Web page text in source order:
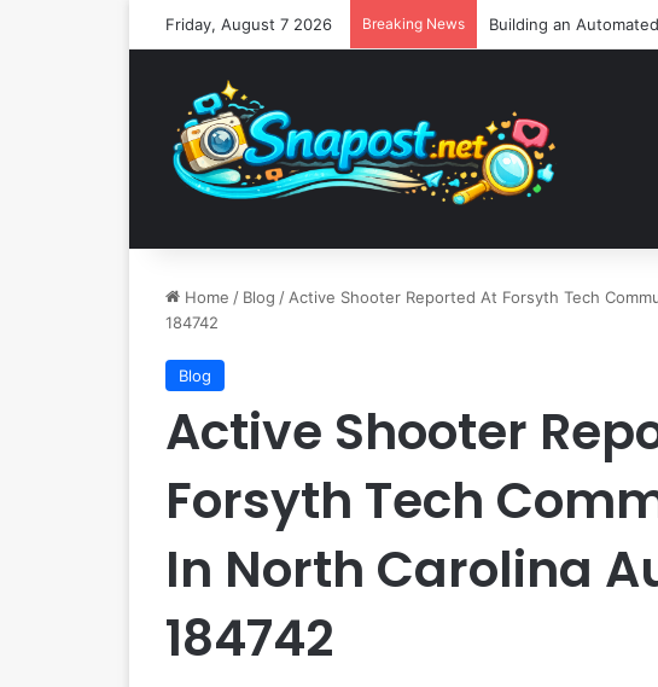
Friday, August 7 2026 Breaking News
Home / Blog / Active Shooter Reported At Forsyth Tech
184742
Blog
Active Shooter
Forsyth Tech
In North Carolina
184742